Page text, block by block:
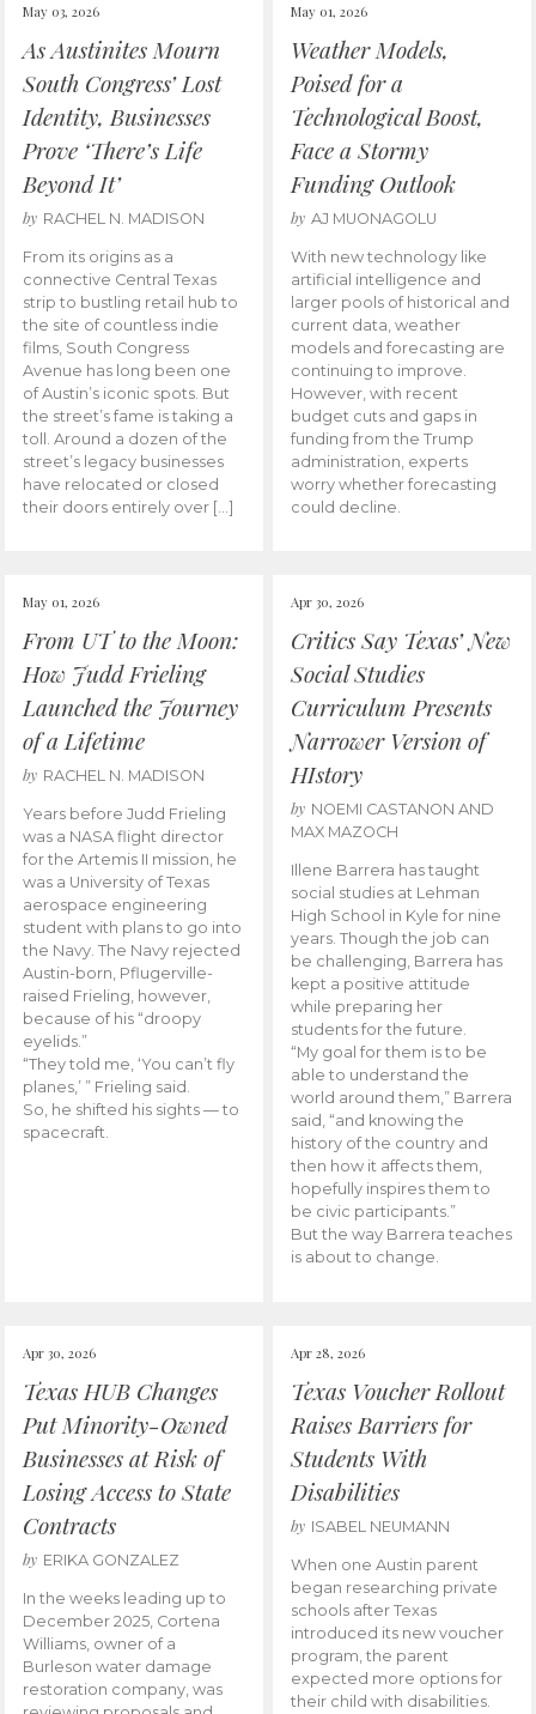
May 03, 2026
As Austinites Mourn
South Congress’ Lost
Identity, Businesses
Prove ‘There’s Life
Beyond It’
by RACHEL N. MADISON
From its origins as a
connective Central Texas
strip to bustling retail hub to
the site of countless indie
films, South Congress
Avenue has long been one
of Austin’s iconic spots. But
the street’s fame is taking a
toll. Around a dozen of the
street’s legacy businesses
have relocated or closed
their doors entirely over […]
May 01, 2026
Weather Models,
Poised for a
Technological Boost,
Face a Stormy
Funding Outlook
by AJ MUONAGOLU
With new technology like
artificial intelligence and
larger pools of historical and
current data, weather
models and forecasting are
continuing to improve.
However, with recent
budget cuts and gaps in
funding from the Trump
administration, experts
worry whether forecasting
could decline.
May 01, 2026
From UT to the Moon:
How Judd Frieling
Launched the Journey
of a Lifetime
by RACHEL N. MADISON
Years before Judd Frieling
was a NASA flight director
for the Artemis II mission, he
was a University of Texas
aerospace engineering
student with plans to go into
the Navy. The Navy rejected
Austin-born, Pflugerville-
raised Frieling, however,
because of his “droopy
eyelids.”
“They told me, ‘You can’t fly
planes,’ ” Frieling said.
So, he shifted his sights — to
spacecraft.
Apr 30, 2026
Critics Say Texas’ New
Social Studies
Curriculum Presents
Narrower Version of
HIstory
by NOEMI CASTANON AND
MAX MAZOCH
Illene Barrera has taught
social studies at Lehman
High School in Kyle for nine
years. Though the job can
be challenging, Barrera has
kept a positive attitude
while preparing her
students for the future.
“My goal for them is to be
able to understand the
world around them,” Barrera
said, “and knowing the
history of the country and
then how it affects them,
hopefully inspires them to
be civic participants.”
But the way Barrera teaches
is about to change.
Apr 30, 2026
Texas HUB Changes
Put Minority-Owned
Businesses at Risk of
Losing Access to State
Contracts
by ERIKA GONZALEZ
In the weeks leading up to
December 2025, Cortena
Williams, owner of a
Burleson water damage
restoration company, was
Apr 28, 2026
Texas Voucher Rollout
Raises Barriers for
Students With
Disabilities
by ISABEL NEUMANN
When one Austin parent
began researching private
schools after Texas
introduced its new voucher
program, the parent
expected more options for
their child with disabilities.